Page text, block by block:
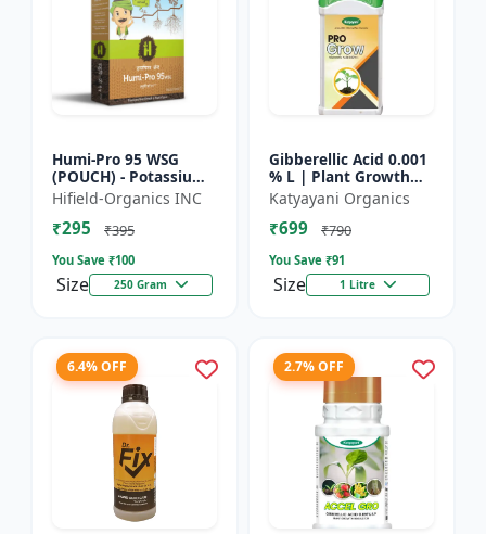
Humi-Pro 95 WSG
(POUCH) - Potassium
Humate | water
soluble granules | soil
conditioner | plant
Hifield-Organics INC
₹295 ₹395
You Save ₹100
Size 250 Gram
Gibberellic Acid 0.001
% L | Plant Growth
Regulator
Katyayani Organics
₹699 ₹790
You Save ₹91
Size 1 Litre
6.4% OFF 2.7% OFF